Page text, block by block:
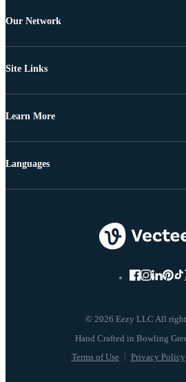
Our Network
Site Links
Learn More
© 2026 Eezy LLC All
Terms of Use Privacy Policy
Languages